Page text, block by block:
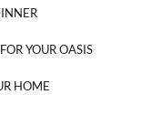
YOUR OASIS
HOME